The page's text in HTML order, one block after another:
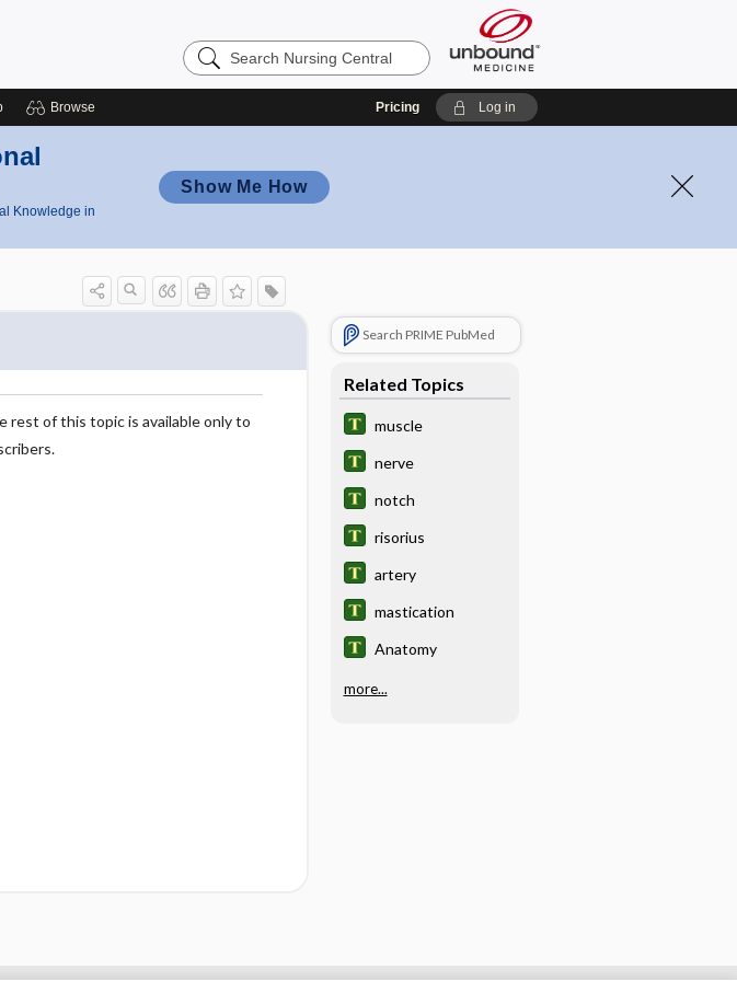
Search
Nursing
Browse Pricing Log in
Knowledge in
Show Me How
rest of this topic is available only to
Search PRIME PubMed
Related Topics
muscle
nerve
notch
risorius
artery
mastication
Anatomy
more...